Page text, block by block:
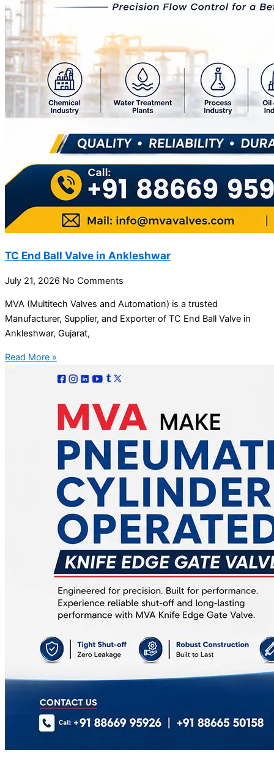
TC End Ball Valve in Ankleshwar
July 21, 2026 No Comments
MVA (Multitech Valves and Automation) is a trusted
Manufacturer, Supplier, and Exporter of TC End Ball Valve in
Ankleshwar, Gujarat,
Read More »